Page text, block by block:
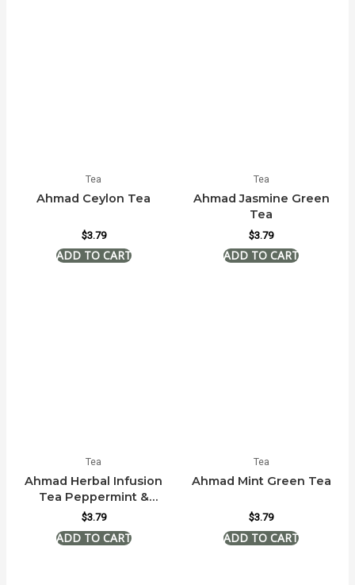
Tea
Ahmad Ceylon Tea
$3.79
Tea
Ahmad Jasmine Green
Tea
$3.79
Tea
Ahmad Herbal Infusion
Tea Peppermint &
Lemon
$3.79
Tea
Ahmad Mint Green Tea
$3.79